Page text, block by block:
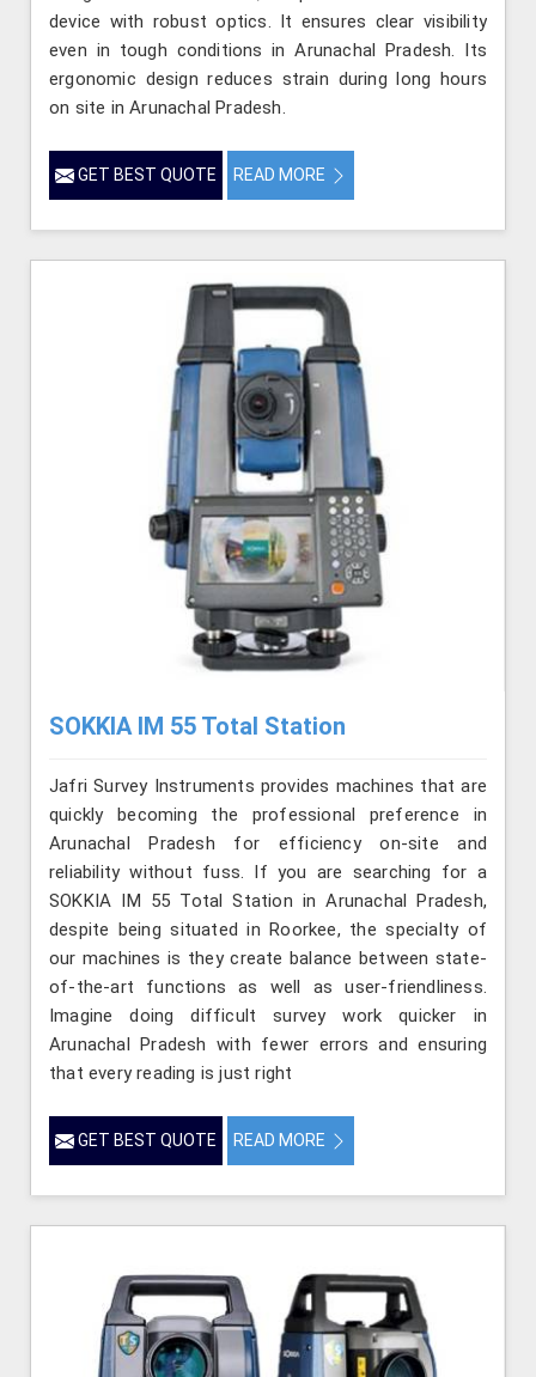
device with robust optics. It ensures clear visibility
even in tough conditions in Arunachal Pradesh. Its
ergonomic design reduces strain during long hours
on site in Arunachal Pradesh.
GET BEST QUOTE READ MORE
SOKKIA IM 55 Total Station
Jafri Survey Instruments provides machines that are
quickly becoming the professional preference in
Arunachal Pradesh for efficiency on-site and
reliability without fuss. If you are searching for a
SOKKIA IM 55 Total Station in Arunachal Pradesh,
despite being situated in Roorkee, the specialty of
our machines is they create balance between state-
of-the-art functions as well as user-friendliness.
Imagine doing difficult survey work quicker in
Arunachal Pradesh with fewer errors and ensuring
that every reading is just right
GET BEST QUOTE READ MORE